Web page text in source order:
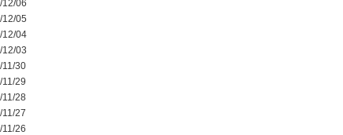
06
05
12/04
03
30
29
28
27
26